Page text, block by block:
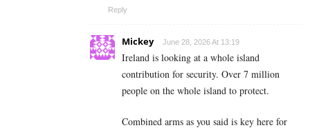
Reply
Mickey June 28, 2026 At 13:19
Ireland is looking at a whole island
contribution for security. Over 7 million
people on the whole island to protect.
Combined arms as you said is key here for